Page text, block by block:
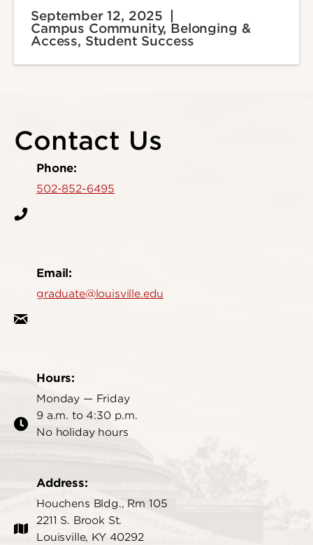
September 12, 2025
Campus Community, Belonging &
Access, Student Success
Contact Us
Phone:
502-852-6495
Email:
graduate@louisville.edu
Hours:
Monday — Friday
9 a.m. to 4:30 p.m.
No holiday hours
Address:
Houchens Bldg., Rm 105
2211 S. Brook St.
Louisville, KY 40292